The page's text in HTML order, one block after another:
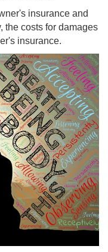
insurance and
the costs for damages
insurance.